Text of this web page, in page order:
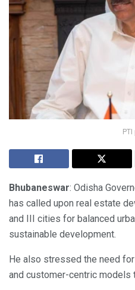
PTI
Bhubaneswar: Odisha
has called upon real estate
and III cities for balanced
sustainable development.
He also stressed the need
and customer-centric models